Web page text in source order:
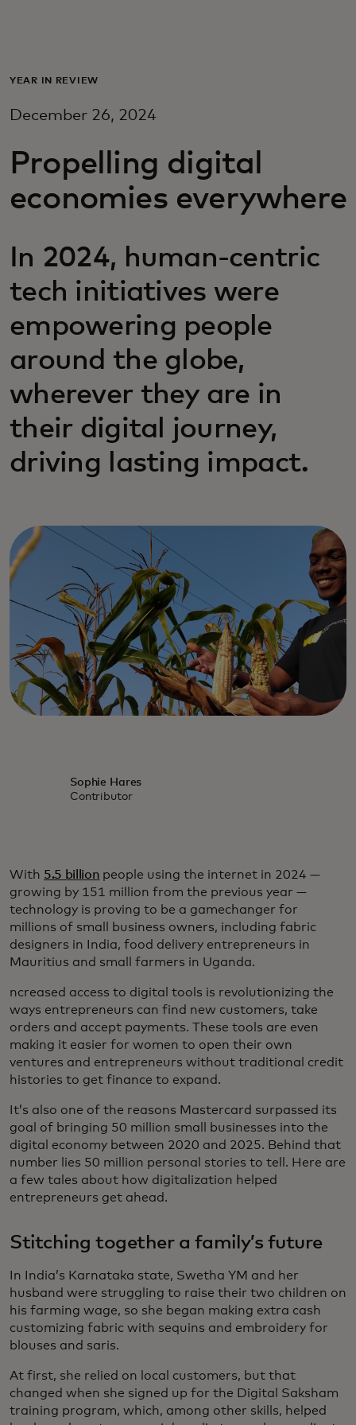
For business
For innovators
YEAR IN REVIEW
December 26, 2024
Propelling digital
economies everywhere
In 2024, human-centric
tech initiatives were
empowering people
around the globe,
wherever they are in
their digital journey,
driving lasting impact.
Sophie Hares
Contributor
With 5.5 billion people using the internet in 2024 —
growing by 151 million from the previous year —
technology is proving to be a gamechanger for
millions of small business owners, including fabric
designers in India, food delivery entrepreneurs in
Mauritius and small farmers in Uganda.
ncreased access to digital tools is revolutionizing the
ways entrepreneurs can find new customers, take
orders and accept payments. These tools are even
making it easier for women to open their own
ventures and entrepreneurs without traditional credit
histories to get finance to expand.
It’s also one of the reasons Mastercard surpassed its
goal of bringing 50 million small businesses into the
digital economy between 2020 and 2025. Behind that
number lies 50 million personal stories to tell. Here are
a few tales about how digitalization helped
entrepreneurs get ahead.
Stitching together a family’s future
In India’s Karnataka state, Swetha YM and her
husband were struggling to raise their two children on
his farming wage, so she began making extra cash
customizing fabric with sequins and embroidery for
blouses and saris.
At first, she relied on local customers, but that
changed when she signed up for the Digital Saksham
training program, which, among other skills, helped